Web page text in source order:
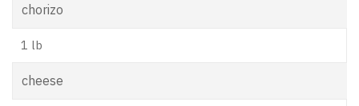
chorizo
1 lb
cheese